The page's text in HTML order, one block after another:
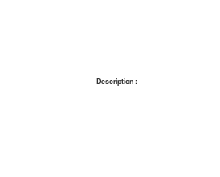
Description :